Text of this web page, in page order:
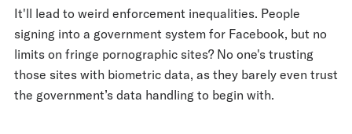
It'll lead to weird enforcement inequalities. People
signing into a government system for Facebook, but no
limits on fringe pornographic sites? No one's trusting
those sites with biometric data, as they barely even trust
the government’s data handling to begin with.